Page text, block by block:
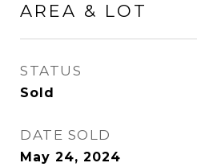
AREA & LOT
STATUS
Sold
DATE SOLD
May 24, 2024